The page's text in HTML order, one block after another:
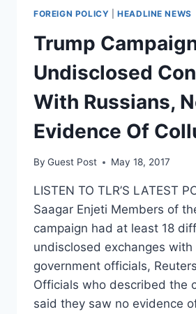
FOREIGN POLICY |HEADLINE NEWS
Trump
Undisclosed
With Russians,
Evidence Of
By Guest Post May 18, 2017
LISTEN TO TLR’S LATEST
Saagar Enjeti Members of
campaign had at least 18
undisclosed exchanges with
government officials,
Officials who described the
said they saw no evidence